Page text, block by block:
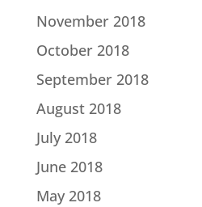
November 2018
October 2018
September 2018
August 2018
July 2018
June 2018
May 2018